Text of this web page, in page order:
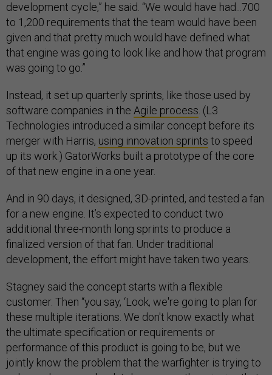
development cycle,” he said. “We would have had...700
to 1,200 requirements that the team would have been
given and that pretty much would have defined what
that engine was going to look like and how that program
was going to go.”
Instead, it set up quarterly sprints, like those used by
software companies in the Agile process . (L3
Technologies introduced a similar concept before its
merger with Harris, using innovation sprints to speed
up its work.) GatorWorks built a prototype of the core
of that new engine in a one year.
And in 90 days, it designed, 3D-printed, and tested a fan
for a new engine. It’s expected to conduct two
additional three-month long sprints to produce a
finalized version of that fan. Under traditional
development, the effort might have taken two years.
Stagney said the concept starts with a flexible
customer. Then “you say, ‘Look, we're going to plan for
these multiple iterations. We don't know exactly what
the ultimate specification or requirements or
performance of this product is going to be, but we
jointly know the problem that the warfighter is trying to